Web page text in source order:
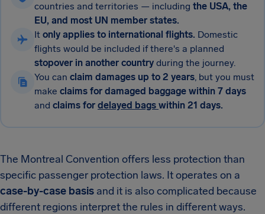
countries and territories — including the USA, the
EU, and most UN member states.
It only applies to international flights. Domestic
flights would be included if there's a planned
stopover in another country during the journey.
You can claim damages up to 2 years, but you must
make claims for damaged baggage within 7 days
and claims for delayed bags within 21 days.
The Montreal Convention offers less protection than
specific passenger protection laws. It operates on a
case-by-case basis and it is also complicated because
different regions interpret the rules in different ways.